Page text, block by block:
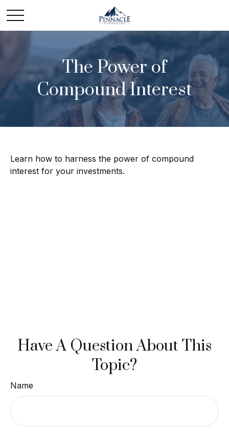
The Power of
Compound Interest
Learn how to harness the power of compound
interest for your investments.
Have A Question About This
Topic?
Name